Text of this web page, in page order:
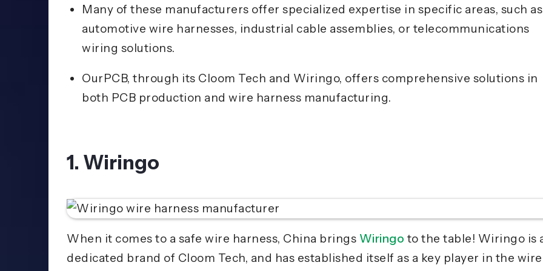
Many of these manufacturers offer specialized expertise in specific areas, such as
automotive wire harnesses, industrial cable assemblies, or telecommunications
wiring solutions.
OurPCB, through its Cloom Tech and Wiringo, offers comprehensive solutions in
both PCB production and wire harness manufacturing.
1. Wiringo
When it comes to a safe wire harness, China brings Wiringo to the table! Wiringo is
dedicated brand of Cloom Tech, and has established itself as a key player in the wire